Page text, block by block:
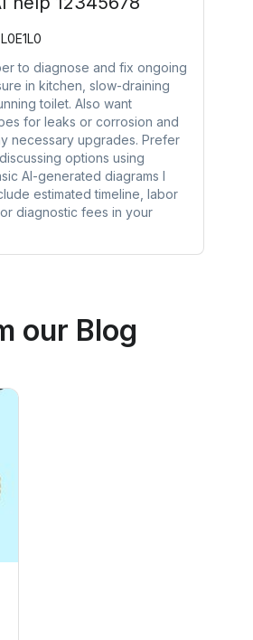
to diagnose and fix ongoing
in kitchen, slow-draining
toilet. Also want
for leaks or corrosion and
necessary upgrades. Prefer
options using
AI-generated diagrams I
estimated timeline, labor
diagnostic fees in your
our Blog